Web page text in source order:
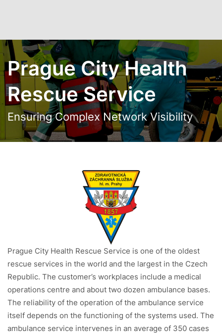
Prague City Health
Rescue Service
Ensuring Complex Network Visibility
Prague City Health Rescue Service is one of the oldest
rescue services in the world and the largest in the Czech
Republic. The customer’s workplaces include a medical
operations centre and about two dozen ambulance bases.
The reliability of the operation of the ambulance service
itself depends on the functioning of the systems used. The
ambulance service intervenes in an average of 350 cases